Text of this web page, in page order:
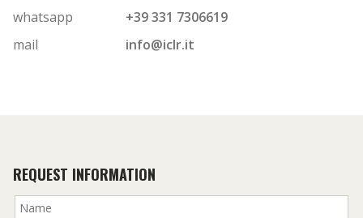
whatsapp
+39 331 7306619
mail
info@iclr.it
REQUEST INFORMATION
Name